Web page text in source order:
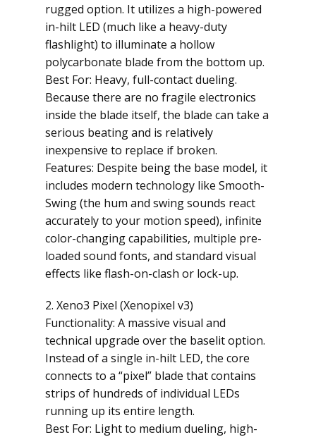
rugged option. It utilizes a high-powered
in-hilt LED (much like a heavy-duty
flashlight) to illuminate a hollow
polycarbonate blade from the bottom up.
Best For: Heavy, full-contact dueling.
Because there are no fragile electronics
inside the blade itself, the blade can take a
serious beating and is relatively
inexpensive to replace if broken.
Features: Despite being the base model, it
includes modern technology like Smooth-
Swing (the hum and swing sounds react
accurately to your motion speed), infinite
color-changing capabilities, multiple pre-
loaded sound fonts, and standard visual
effects like flash-on-clash or lock-up.
2. Xeno3 Pixel (Xenopixel v3)
Functionality: A massive visual and
technical upgrade over the baselit option.
Instead of a single in-hilt LED, the core
connects to a “pixel” blade that contains
strips of hundreds of individual LEDs
running up its entire length.
Best For: Light to medium dueling, high-